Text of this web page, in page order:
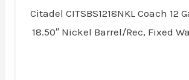
Citadel CITSBS1218NKL Coach 12
18.50″ Nickel Barrel/Rec, Fixed